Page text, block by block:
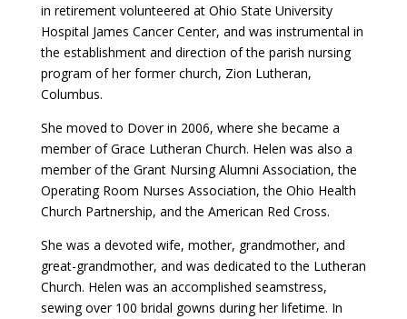
in retirement volunteered at Ohio State University
Hospital James Cancer Center, and was instrumental in
the establishment and direction of the parish nursing
program of her former church, Zion Lutheran,
Columbus.
She moved to Dover in 2006, where she became a
member of Grace Lutheran Church. Helen was also a
member of the Grant Nursing Alumni Association, the
Operating Room Nurses Association, the Ohio Health
Church Partnership, and the American Red Cross.
She was a devoted wife, mother, grandmother, and
great-grandmother, and was dedicated to the Lutheran
Church. Helen was an accomplished seamstress,
sewing over 100 bridal gowns during her lifetime. In